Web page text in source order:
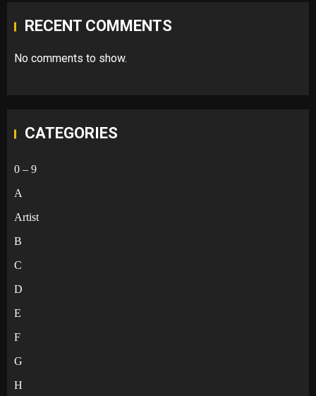
RECENT COMMENTS
No comments to show.
CATEGORIES
0 – 9
A
Artist
B
C
D
E
F
G
H